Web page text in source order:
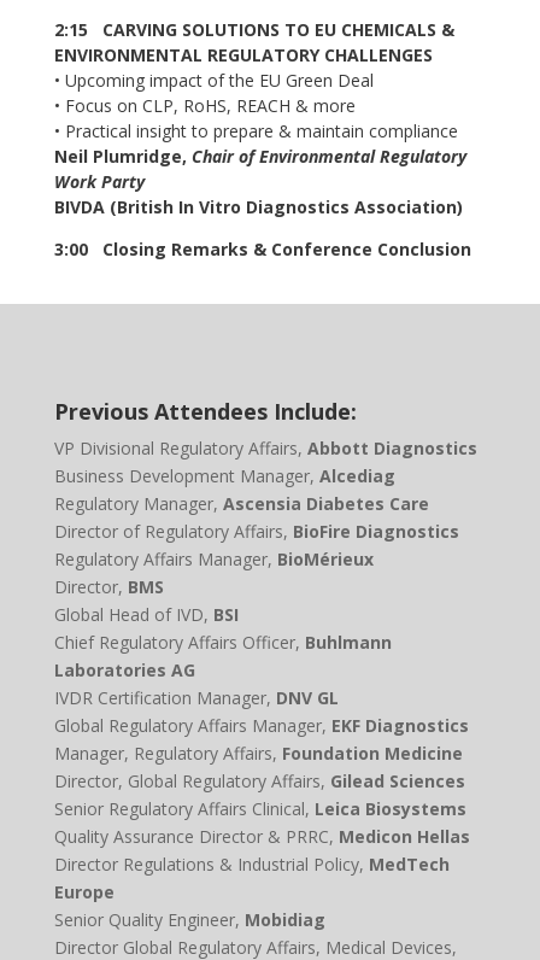
2:15 CARVING SOLUTIONS TO EU CHEMICALS &
ENVIRONMENTAL REGULATORY CHALLENGES
• Upcoming impact of the EU Green Deal
• Focus on CLP, RoHS, REACH & more
• Practical insight to prepare & maintain compliance
Neil Plumridge, Chair of Environmental Regulatory
Work Party
BIVDA (British In Vitro Diagnostics Association)
3:00 Closing Remarks & Conference Conclusion
Previous Attendees Include:
VP Divisional Regulatory Affairs, Abbott Diagnostics
Business Development Manager, Alcediag
Regulatory Manager, Ascensia Diabetes Care
Director of Regulatory Affairs, BioFire Diagnostics
Regulatory Affairs Manager, BioMérieux
Director, BMS
Global Head of IVD, BSI
Chief Regulatory Affairs Officer, Buhlmann
Laboratories AG
IVDR Certification Manager, DNV GL
Global Regulatory Affairs Manager, EKF Diagnostics
Manager, Regulatory Affairs, Foundation Medicine
Director, Global Regulatory Affairs, Gilead Sciences
Senior Regulatory Affairs Clinical, Leica Biosystems
Quality Assurance Director & PRRC, Medicon Hellas
Director Regulations & Industrial Policy, MedTech
Europe
Senior Quality Engineer, Mobidiag
Director Global Regulatory Affairs, Medical Devices,